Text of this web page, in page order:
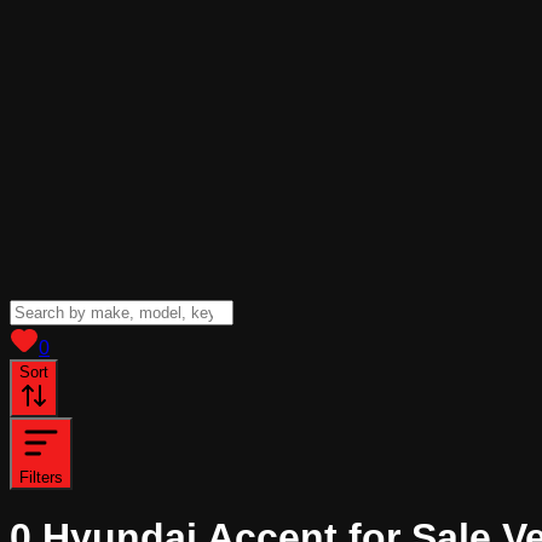
0
Sort
Filters